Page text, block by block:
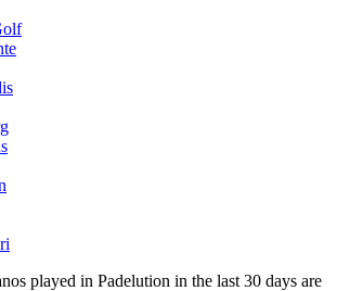
played in Padelution in the last 30 days are